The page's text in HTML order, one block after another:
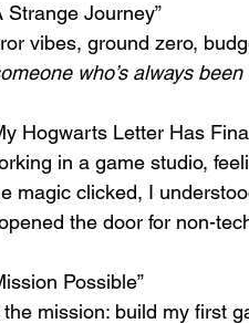
Strange Journey”
vibes, ground zero,
who’s always
Hogwarts Letter Has
in a game studio,
magic clicked, I
the door for non-
Possible”
mission: build my first